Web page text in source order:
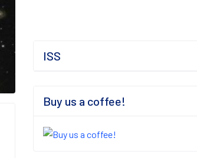
ISS
Buy us a coffee!